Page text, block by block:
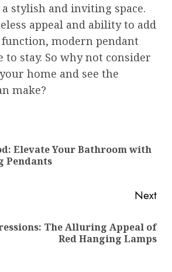
stylish and inviting space.
appeal and ability to add
modern pendant
to stay. So why not consider
home and see the
make?
Elevate Your Bathroom with
Pendants
Next
The Alluring Appeal of
Red Hanging Lamps